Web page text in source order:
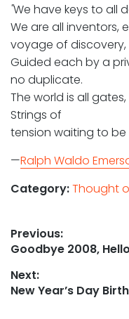
"We have keys to all
We are all inventors,
voyage of discovery,
Guided each by a
no duplicate.
The world is all
Strings of
tension waiting to be
—Ralph Waldo
Category:Thought
Post
navigation
Previous:
Previous
Goodbye 2008,
Next:
Next
New Year’s Day